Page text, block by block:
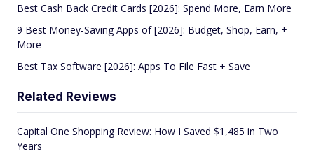
Best Cash Back Credit Cards [2026]: Spend More, Earn More
9 Best Money-Saving Apps of [2026]: Budget, Shop, Earn, +
More
Best Tax Software [2026]: Apps To File Fast + Save
Related Reviews
Capital One Shopping Review: How I Saved $1,485 in Two
Years